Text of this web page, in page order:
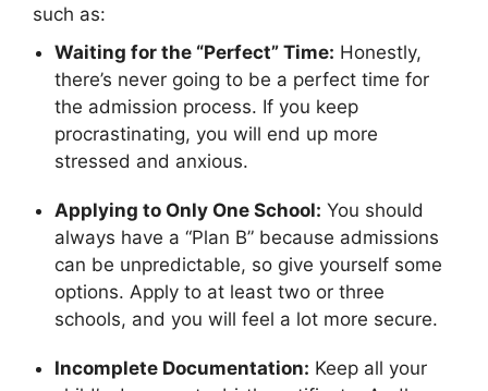
such as:
Waiting for the “Perfect” Time: Honestly,
there’s never going to be a perfect time for
the admission process. If you keep
procrastinating, you will end up more
stressed and anxious.
Applying to Only One School: You should
always have a “Plan B” because admissions
can be unpredictable, so give yourself some
options. Apply to at least two or three
schools, and you will feel a lot more secure.
Incomplete Documentation: Keep all your